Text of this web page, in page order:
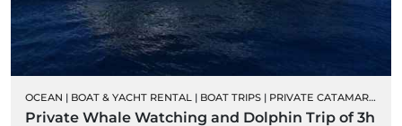
OCEAN | BOAT & YACHT RENTAL | BOAT TRIPS | PRIVATE CATAMARAN RENTALS
Private Whale Watching and Dolphin Trip of 3h